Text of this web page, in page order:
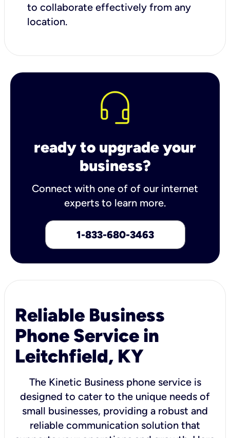
to collaborate effectively from any
location.
ready to upgrade your
business?
Connect with one of of our internet
experts to learn more.
1-833-680-3463
Reliable Business
Phone Service in
Leitchfield, KY
The Kinetic Business phone service is
designed to cater to the unique needs of
small businesses, providing a robust and
reliable communication solution that